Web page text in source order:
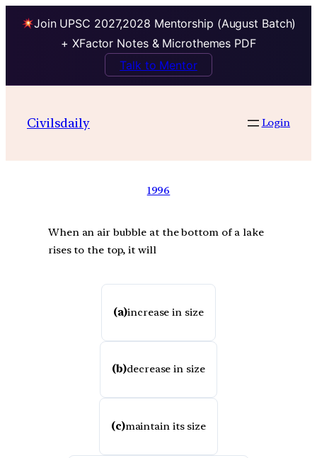
Join UPSC 2027,2028 Mentorship (August Batch)
+ XFactor Notes & Microthemes PDF
Talk to Mentor
Civilsdaily Login
1996
When an air bubble at the bottom of a lake
rises to the top, it will
(a)increase in size
(b)decrease in size
(c)maintain its size